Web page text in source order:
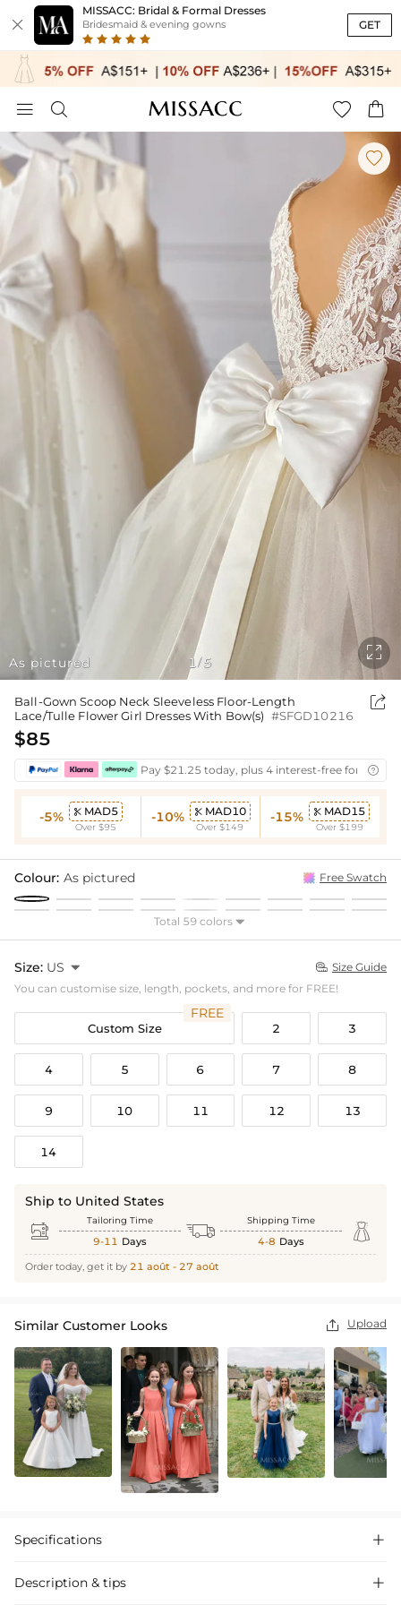

MISSACC: Bridal & Formal Dresses
Bridesmaid & evening gowns GET
   
As pictured

1 /5

Ball-Gown Scoop Neck Sleeveless Floor-Length
Lace/Tulle Flower Girl Dresses With Bow(s) #SFGD10216

$85
Pay $21.25 today, plus 4 interest-free 
-5%  MAD5
Over $95
-10%  MAD10
Over $149
-15%  MAD15
Over $199
Colour: As pictured Free Swatch
Total 59 colors 
Size: US   Size Guide
You can customise size, length, pockets, and more for FREE!
Custom Size
FREE
2 3
4 5 6 7 8
9 10 11 12 13
14
Ship to United States
 Tailoring Time
9-11 Days  Shipping Time
4-8 Days 
Order today, get it by 21 août - 27 août
Similar Customer Looks  Upload
Specifications 
Description & tips 